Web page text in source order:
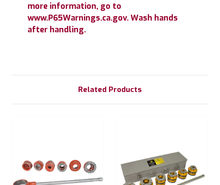
more information, go to
www.P65Warnings.ca.gov. Wash hands
after handling.
Related Products